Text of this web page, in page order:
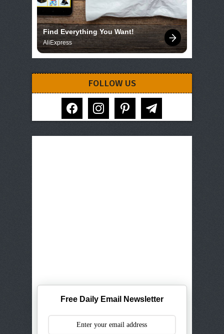
Find Everything You Want!
AliExpress
FOLLOW US
facebook instagram pinterest telegram
Free Daily Email Newsletter